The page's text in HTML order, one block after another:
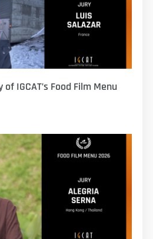
IGCAT’s Food Film Menu